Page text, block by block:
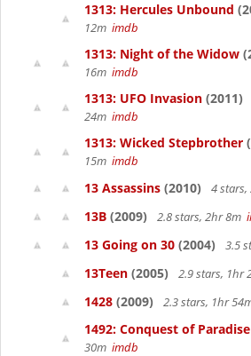
1313: Hercules Unbound
12m imdb
1313: Night of the Widow
16m imdb
1313: UFO Invasion (2011)
24m imdb
1313: Wicked Stepbrother
15m imdb
13 Assassins (2010) 4
13B (2009) 2.8 stars, 2hr 8m
13 Going on 30 (2004) 3.5
13Teen (2005) 2.9 stars, 1hr
1428 (2009) 2.3 stars, 1hr
1492: Conquest of Paradise
30m imdb